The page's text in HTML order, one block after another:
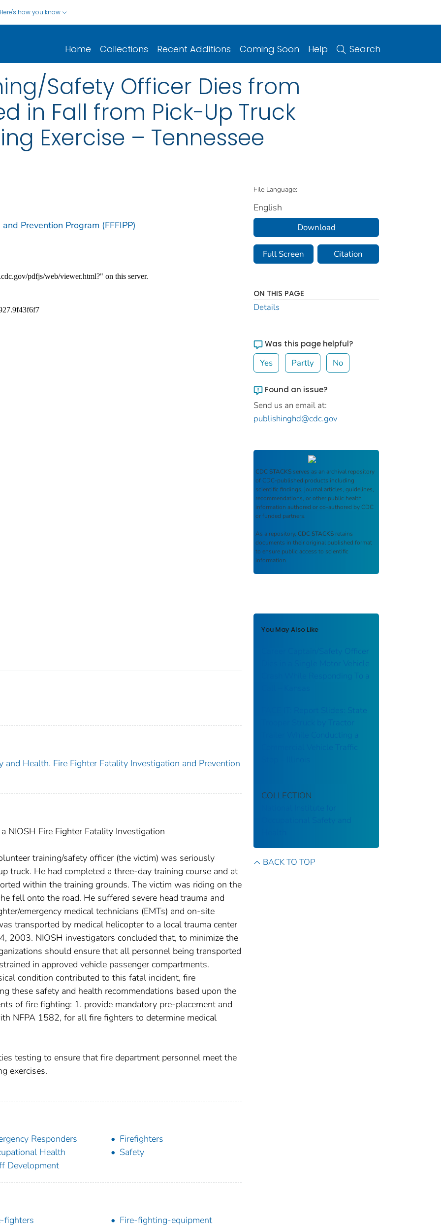
Here's how you know
Home Collections Recent Additions Coming Soon Help Search
Safety Officer Dies from
in Fall from Pick-Up Truck
Exercise – Tennessee
Prevention Program (FFFIPP)
Health. Fire Fighter Fatality Investigation and Prevention
NIOSH Fire Fighter Fatality Investigation
training/safety officer (the victim) was seriously
truck. He had completed a three-day training course and at
within the training grounds. The victim was riding on the
fell onto the road. He suffered severe head trauma and
emergency medical technicians (EMTs) and on-site
transported by medical helicopter to a local trauma center
2003. NIOSH investigators concluded that, to minimize the
should ensure that all personnel being transported
in approved vehicle passenger compartments.
condition contributed to this fatal incident, fire
these safety and health recommendations based upon the
of fire fighting: 1. provide mandatory pre-placement and
NFPA 1582, for all fire fighters to determine medical
testing to ensure that fire department personnel meet the
exercises.
Responders
Firefighters
Health
Safety
Development
fighters
Fire-fighting-equipment
File Language:
English
Download
Full Screen Citation
ON THIS PAGE
Details
Was this page helpful?
Yes Partly No
Found an issue?
Send us an email at:
publishinghd@cdc.gov
CDC STACKS serves as an archival repository
of CDC-published products including
scientific findings, journal articles, guidelines,
recommendations, or other public health
information authored or co-authored by CDC
or funded partners.
As a repository, CDC STACKS retains
documents in their original published format
to ensure public access to scientific
information.
You May Also Like
Career Captain/Safety Officer
Dies in a Single Motor Vehicle
Crash While Responding To a
FACE IT: Report Slides: State
Trooper Struck by Tractor
Trailer While Conducting a
Commercial Vehicle Traffic
COLLECTION
Occupational Safety and
BACK TO TOP